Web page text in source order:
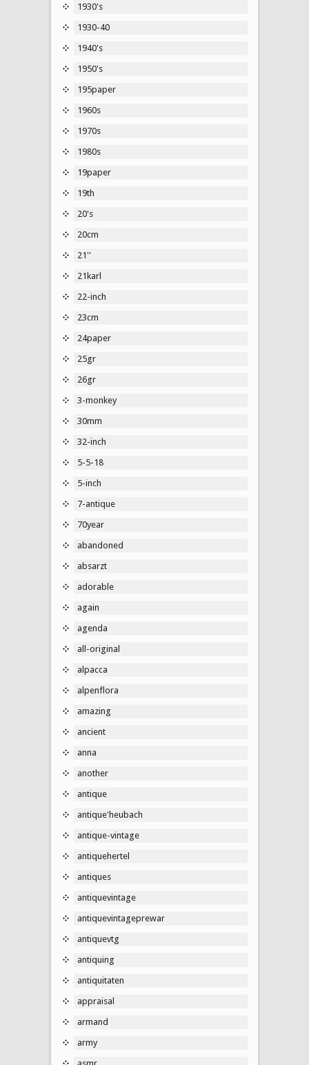
1930's
1930-40
1940's
1950's
195paper
1960s
1970s
1980s
19paper
19th
20's
20cm
21''
21karl
22-inch
23cm
24paper
25gr
26gr
3-monkey
30mm
32-inch
5-5-18
5-inch
7-antique
70year
abandoned
absarzt
adorable
again
agenda
all-original
alpacca
alpenflora
amazing
ancient
anna
another
antique
antique'heubach
antique-vintage
antiquehertel
antiques
antiquevintage
antiquevintageprewar
antiquevtg
antiquing
antiquitaten
appraisal
armand
army
asmr